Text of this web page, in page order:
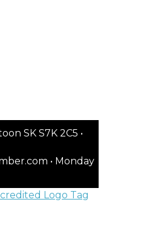
SK S7K 2C5 •
• Monday